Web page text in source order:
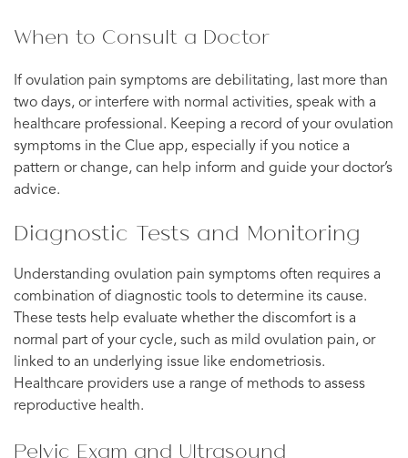
When to Consult a Doctor
If ovulation pain symptoms are debilitating, last more than
two days, or interfere with normal activities, speak with a
healthcare professional. Keeping a record of your ovulation
symptoms in the Clue app, especially if you notice a
pattern or change, can help inform and guide your doctor’s
advice.
Diagnostic Tests and Monitoring
Understanding ovulation pain symptoms often requires a
combination of diagnostic tools to determine its cause.
These tests help evaluate whether the discomfort is a
normal part of your cycle, such as mild ovulation pain, or
linked to an underlying issue like endometriosis.
Healthcare providers use a range of methods to assess
reproductive health.
Pelvic Exam and Ultrasound